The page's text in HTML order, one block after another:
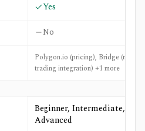
Yes
No
Polygon.io (pricing), Bridge (model
trading integration) +1 more
Beginner, Intermediate,
Advanced